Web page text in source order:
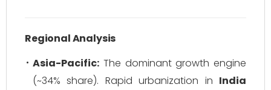
Regional Analysis
Asia-Pacific: The dominant growth engine
(~34% share). Rapid urbanization in India